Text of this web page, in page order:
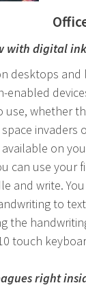
with digital ink
desktops
enabled
use, whether
invaders
on
can use your
and write.
to
the
touch
right